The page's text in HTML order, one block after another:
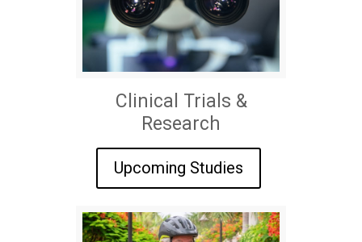
Clinical Trials &
Research
Upcoming Studies